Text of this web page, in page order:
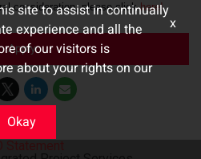
consideration, please clickhere!
Apply
site to assist in continually
experience and all the
of our visitors is
about your rights on our
Okay
x